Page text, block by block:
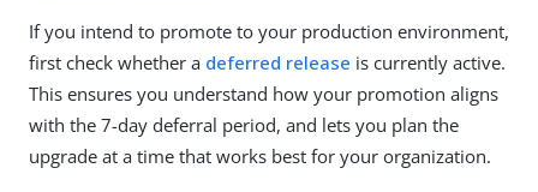
If you intend to promote to your production environment,
first check whether a deferred release is currently active.
This ensures you understand how your promotion aligns
with the 7-day deferral period, and lets you plan the
upgrade at a time that works best for your organization.